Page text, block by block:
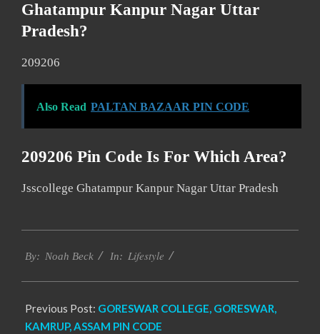
Ghatampur Kanpur Nagar Uttar
Pradesh?
209206
Also Read PALTAN BAZAAR PIN CODE
209206 Pin Code Is For Which Area?
Jsscollege Ghatampur Kanpur Nagar Uttar Pradesh
01-
By: Noah Beck In: Lifestyle
Previous Post: GORESWAR COLLEGE, GORESWAR,
KAMRUP, ASSAM PIN CODE